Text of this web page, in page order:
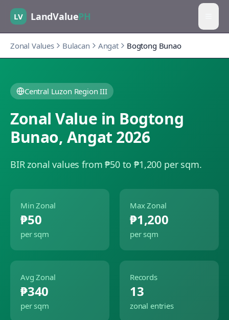
LV LandValuePH
Zonal Values Bulacan Angat Bogtong Bunao
Central Luzon Region III
Zonal Value in Bogtong
Bunao, Angat 2026
BIR zonal values from ₱50 to ₱1,200 per sqm.
Min Zonal
₱50
per sqm
Max Zonal
₱1,200
per sqm
Avg Zonal
₱340
per sqm
Records
13
zonal entries